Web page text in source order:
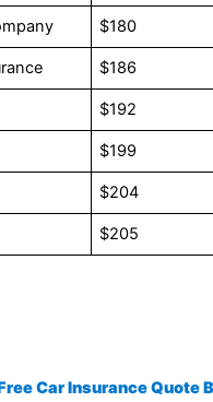
$180
$186
$192
$199
$204
$205
Car Insurance Quote